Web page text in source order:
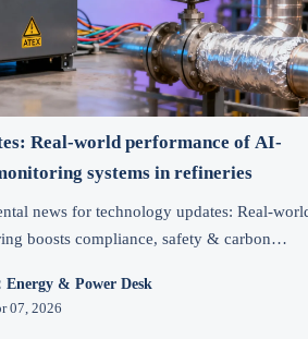
Real-world performance of AI-
systems in refineries
news for technology updates: Real-
boosts compliance, safety & carbon
2023–2024 field metrics, cost
evaluation insights.
Energy & Power Desk
07, 2026